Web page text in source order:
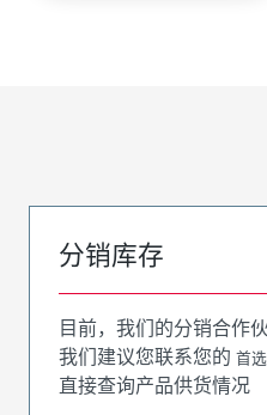
分销库存
目前，我们的分销合作
我们建议您联系您的 首
直接查询产品供货情况